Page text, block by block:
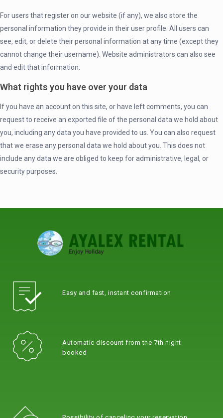
For users that register on our website (if any), we also store the
personal information they provide in their user profile. All users can
see, edit, or delete their personal information at any time (except they
cannot change their username). Website administrators can also see
and edit that information.
What rights you have over your data
If you have an account on this site, or have left comments, you can
request to receive an exported file of the personal data we hold about
you, including any data you have provided to us. You can also request
that we erase any personal data we hold about you. This does not
include any data we are obliged to keep for administrative, legal, or
security purposes.
Easy and fast, instant confirmation
Automatic discount from the 7th night
booked